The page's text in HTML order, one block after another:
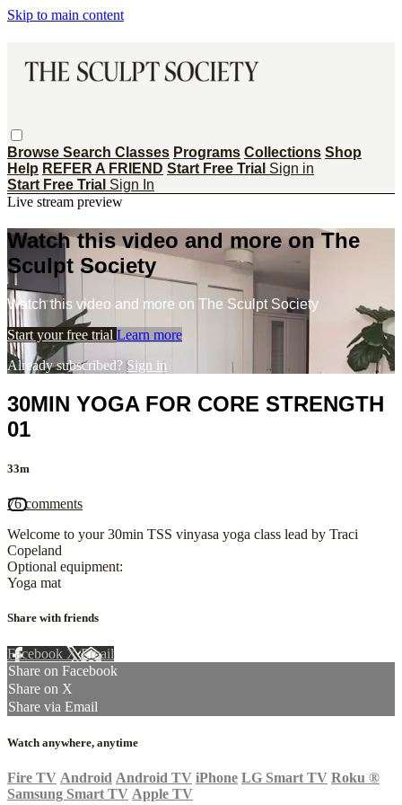
Skip to main content
Browse Search Classes Programs Collections Shop
Help REFER A FRIEND Start Free Trial Sign in
Start Free Trial Sign In
Live stream preview
Watch this video and more on The
Sculpt Society
Watch this video and more on The Sculpt Society
Start your free trial Learn more
Already subscribed? Sign in
30MIN YOGA FOR CORE STRENGTH
01
33m
76 comments
Welcome to your 30min TSS vinyasa yoga class lead by Traci
Copeland
Optional equipment:
Yoga mat
Share with friends
Facebook XEmail
Share on Facebook
Share on X
Share via Email
Watch anywhere, anytime
Fire TV Android Android TV iPhone LG Smart TV Roku ®
Samsung Smart TV Apple TV